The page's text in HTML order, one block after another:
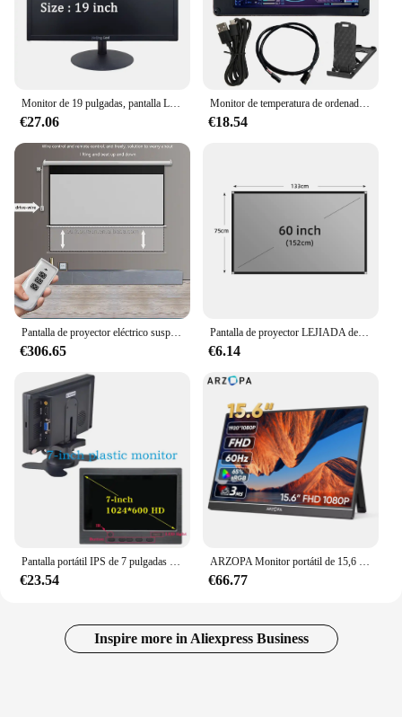
Monitor de 19 pulgadas, pantalla LED de 75Hz, PC IPS HD, pantalla de ordenador de escritorio de oficina, Panel plano, compatible con VGA/HDMI
€27.06
Monitor de temperatura de ordenador con USB Dual, pantalla IPS de 3,5 pulgadas, bricolaje, CPU, GPU, RAM, HDD, acrílico, para WINDOWS, LINUX, Raspberry Pi
€18.54
Pantalla de proyector eléctrico suspendida en el techo montada en la pared 16:9 de 100 pulgadas Pantalla de proyección motorizada blanca mate de alta calidad
€306.65
Pantalla de proyector LEJIADA de 60-133 pulgadas, Metal gris, antiluz, 16:9, borde negro portátil con agujeros, pantalla de proyección para el hogar y exteriores
€6.14
€23.54 €66.77
Inspire more in Aliexpress Business